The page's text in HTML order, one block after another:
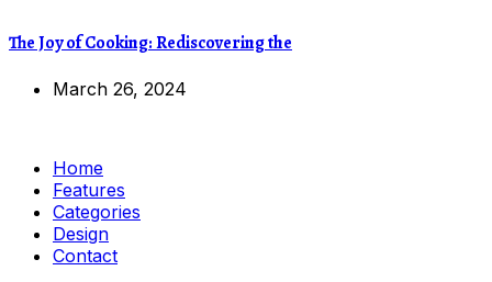
The Joy of Cooking: Rediscovering the
March 26, 2024
Home
Features
Categories
Design
Contact